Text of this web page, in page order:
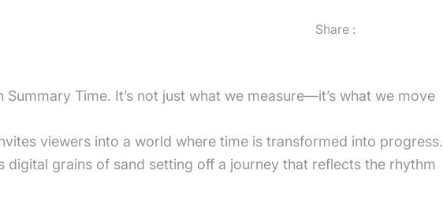
Share :
Time. It’s not just what we measure—it’s what we move
viewers into a world where time is transformed into progress.
grains of sand setting off a journey that reflects the rhythm